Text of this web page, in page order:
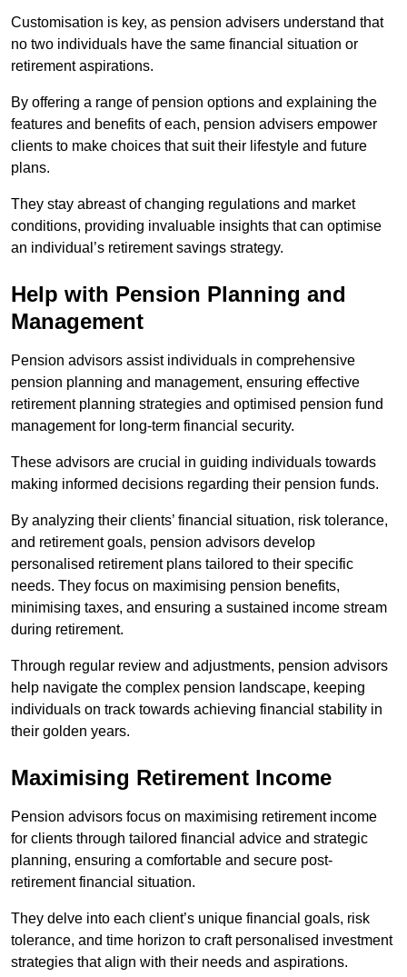
Customisation is key, as pension advisers understand that
no two individuals have the same financial situation or
retirement aspirations.
By offering a range of pension options and explaining the
features and benefits of each, pension advisers empower
clients to make choices that suit their lifestyle and future
plans.
They stay abreast of changing regulations and market
conditions, providing invaluable insights that can optimise
an individual’s retirement savings strategy.
Help with Pension Planning and
Management
Pension advisors assist individuals in comprehensive
pension planning and management, ensuring effective
retirement planning strategies and optimised pension fund
management for long-term financial security.
These advisors are crucial in guiding individuals towards
making informed decisions regarding their pension funds.
By analyzing their clients’ financial situation, risk tolerance,
and retirement goals, pension advisors develop
personalised retirement plans tailored to their specific
needs. They focus on maximising pension benefits,
minimising taxes, and ensuring a sustained income stream
during retirement.
Through regular review and adjustments, pension advisors
help navigate the complex pension landscape, keeping
individuals on track towards achieving financial stability in
their golden years.
Maximising Retirement Income
Pension advisors focus on maximising retirement income
for clients through tailored financial advice and strategic
planning, ensuring a comfortable and secure post-
retirement financial situation.
They delve into each client’s unique financial goals, risk
tolerance, and time horizon to craft personalised investment
strategies that align with their needs and aspirations.